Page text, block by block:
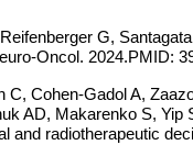
G,
Oncol. 2024.PMID:
Cohen-Gadol A,
AD, Makarenko S, Yip
radiotherapeutic